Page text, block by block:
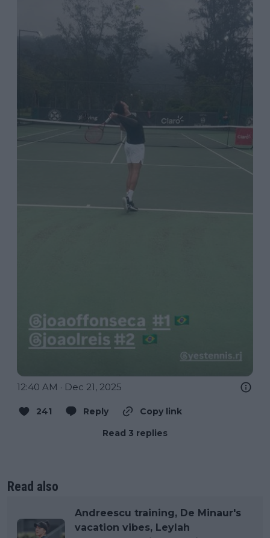
12:40 AM · Dec 21, 2025
241 Reply
Copy link
Read 3 replies
Read also
Andreescu training, De Minaur's
vacation vibes, Leylah